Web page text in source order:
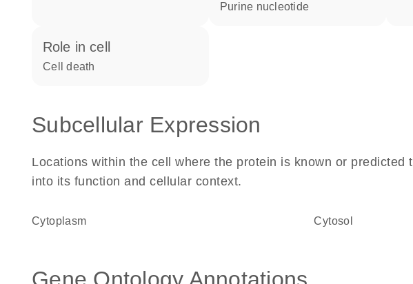
purine nucleotide
role in cell
cell death
Subcellular Expression
Locations within the cell where the protein is known or predicted
into its function and cellular context.
Cytoplasm cytosol